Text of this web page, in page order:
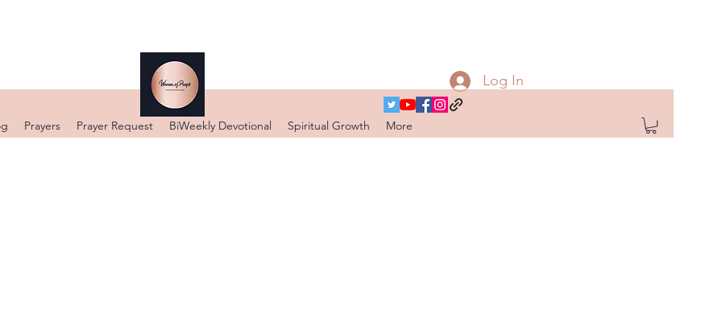
Prayers Prayer Request BiWeekly Devotional Spiritual Growth More
Log In